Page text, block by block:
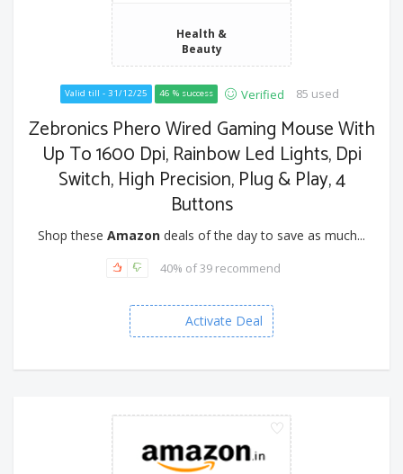
Health &
Beauty
Valid till - 31/12/25 46 % success Verified 85 used
Zebronics Phero Wired Gaming Mouse With
Up To 1600 Dpi, Rainbow Led Lights, Dpi
Switch, High Precision, Plug & Play, 4
Buttons
Shop these Amazon deals of the day to save as much...
40% of 39 recommend
Activate Deal